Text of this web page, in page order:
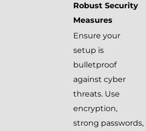
Robust Security
Measures
Ensure your
setup is
bulletproof
against cyber
threats. Use
encryption,
strong passwords,